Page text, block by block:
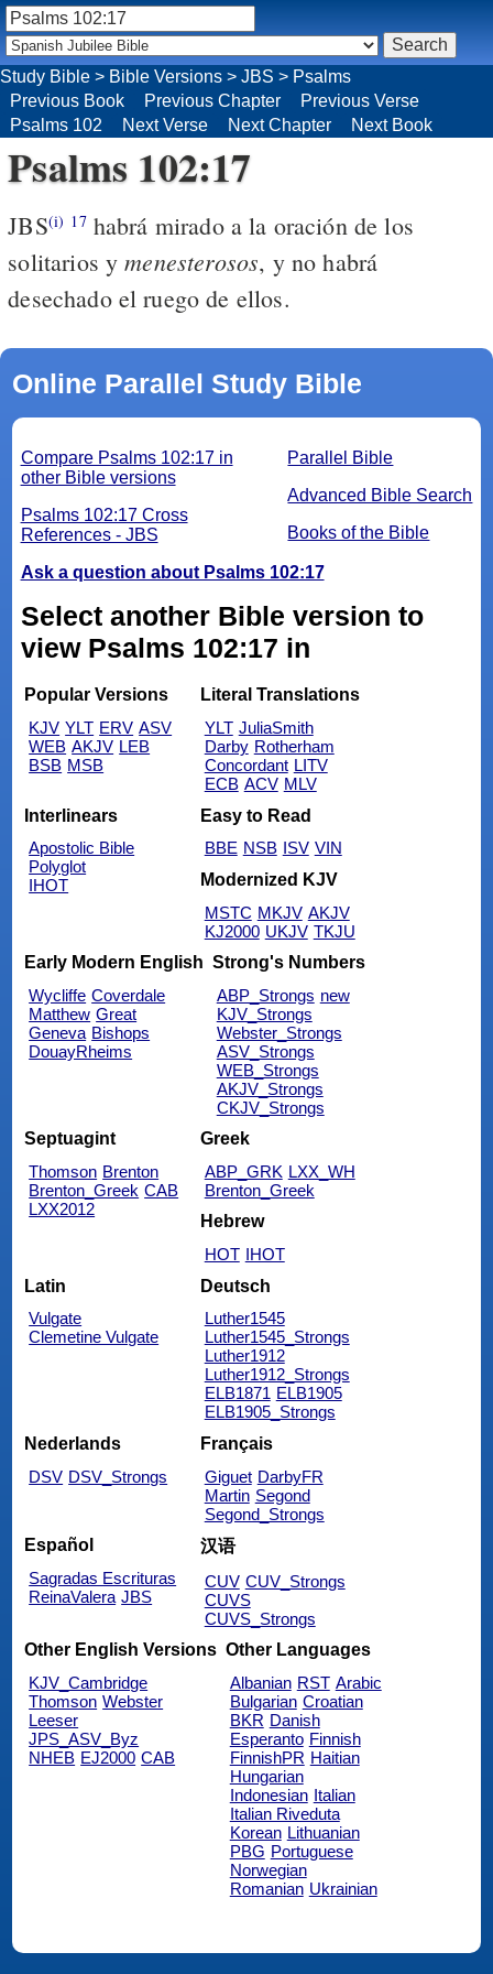
Study Bible > Bible Versions > JBS > Psalms
Previous Book
Previous Chapter
Previous Verse
Psalms 102
Next Verse Next Chapter Next Book
Psalms 102:17
JBS(i) 17habrá mirado a la oración de los
solitarios ymenesterosos, y no habrá
desechado el ruego de ellos.
Online Parallel Study Bible
Parallel Bible
Advanced Bible Search
Books of the Bible
Compare Psalms 102:17 in
other Bible versions
Psalms 102:17 Cross
References - JBS
Ask a question about Psalms 102:17
Select another Bible version to
view Psalms 102:17 in
Popular Versions
KJV YLT ERV ASV
WEB AKJV LEB
BSB MSB
Literal Translations
YLT JuliaSmith
Darby Rotherham
Concordant LITV
ECB ACV MLV
Interlinears
Apostolic Bible
Polyglot
IHOT
Easy to Read
BBE NSB ISV VIN
Modernized KJV
MSTC MKJV AKJV
KJ2000 UKJV TKJU
Early Modern English
Wycliffe Coverdale
Matthew Great
Geneva Bishops
DouayRheims
Strong's Numbers
ABP_Strongs new
KJV_Strongs
Webster_Strongs
ASV_Strongs
WEB_Strongs
AKJV_Strongs
CKJV_Strongs
Septuagint
Thomson Brenton
Brenton_Greek CAB
LXX2012
Greek
ABP_GRK LXX_WH
Brenton_Greek
Hebrew
HOT IHOT
Latin
Vulgate
Clemetine Vulgate
Deutsch
Luther1545
Luther1545_Strongs
Luther1912
Luther1912_Strongs
ELB1871 ELB1905
ELB1905_Strongs
Nederlands
DSV DSV_Strongs
Français
Giguet DarbyFR
Martin Segond
Segond_Strongs
Español
Sagradas Escrituras
ReinaValera JBS
汉语
CUV CUV_Strongs
CUVS
CUVS_Strongs
Other English Versions
KJV_Cambridge
Thomson Webster
Leeser
JPS_ASV_Byz
NHEB EJ2000 CAB
Other Languages
Albanian RST Arabic
Bulgarian Croatian
BKR Danish
Esperanto Finnish
FinnishPR Haitian
Hungarian
Indonesian Italian
Italian Riveduta
Korean Lithuanian
PBG Portuguese
Norwegian
Romanian Ukrainian